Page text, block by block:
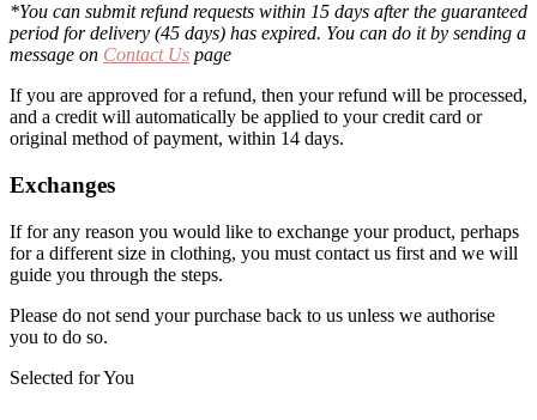
*You can submit refund requests within 15 days after the guaranteed
period for delivery (45 days) has expired. You can do it by sending a
message on Contact Us page
If you are approved for a refund, then your refund will be processed,
and a credit will automatically be applied to your credit card or
original method of payment, within 14 days.
Exchanges
If for any reason you would like to exchange your product, perhaps
for a different size in clothing, you must contact us first and we will
guide you through the steps.
Please do not send your purchase back to us unless we authorise
you to do so.
Selected for You